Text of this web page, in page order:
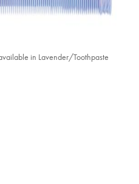
in Lavender/Toothpaste